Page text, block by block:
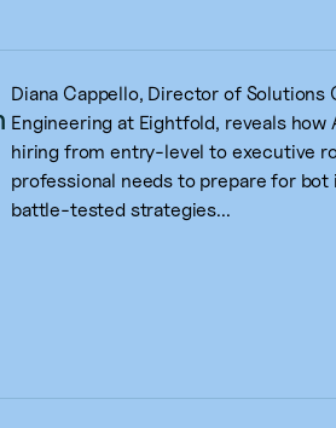
Diana Cappello, Director of Solutions
Engineering at Eightfold, reveals how
hiring from entry-level to executive
professional needs to prepare for bot
battle-tested strategies...